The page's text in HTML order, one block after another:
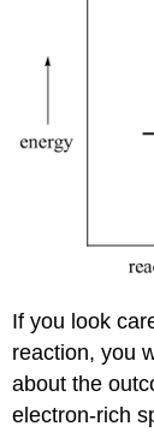
If you look
reaction, you
about the
electron-rich